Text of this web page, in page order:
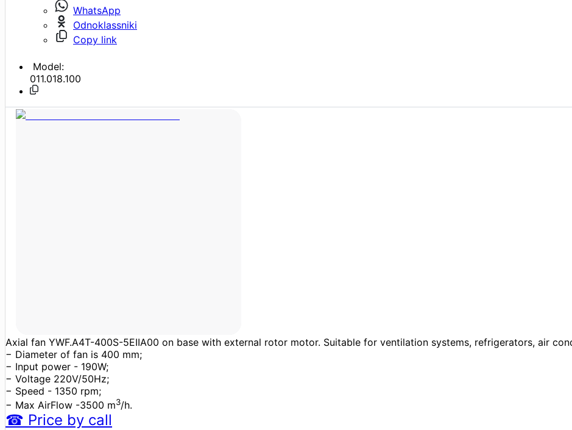
WhatsApp
Odnoklassniki
Copy link
Model:
011.018.100
Axial fan YWF.A4T-400S-5EIIA00 on base with external rotor motor. Suitable for ventilation systems, refrigerators, air
− Diameter of fan is 400 mm;
− Input power - 190W;
− Voltage 220V/50Hz;
− Speed - 1350 rpm;
− Max AirFlow -3500 m3/h.
☎ Price by call